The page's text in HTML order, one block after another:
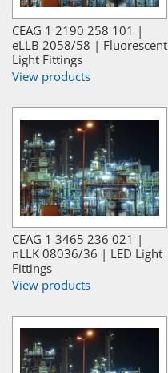
CEAG 1 2190 258 101 |
eLLB 2058/58 | Fluorescent
Light Fittings
View products
CEAG 1 3465 236 021 |
nLLK 08036/36 | LED Light
Fittings
View products